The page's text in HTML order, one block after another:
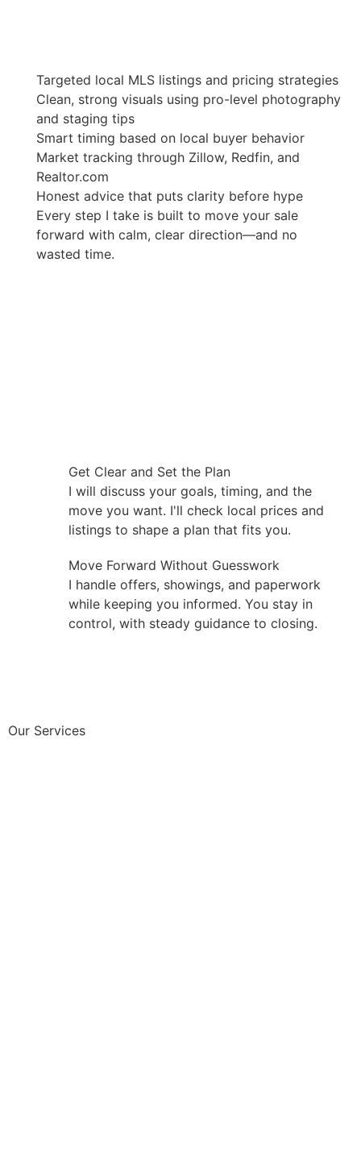
Targeted local MLS listings and pricing strategies
Clean, strong visuals using pro-level photography
and staging tips
Smart timing based on local buyer behavior
Market tracking through Zillow, Redfin, and
Realtor.com
Honest advice that puts clarity before hype
Every step I take is built to move your sale
forward with calm, clear direction—and no
wasted time.
Get Clear and Set the Plan
I will discuss your goals, timing, and the
move you want. I'll check local prices and
listings to shape a plan that fits you.
Move Forward Without Guesswork
I handle offers, showings, and paperwork
while keeping you informed. You stay in
control, with steady guidance to closing.
Our Services